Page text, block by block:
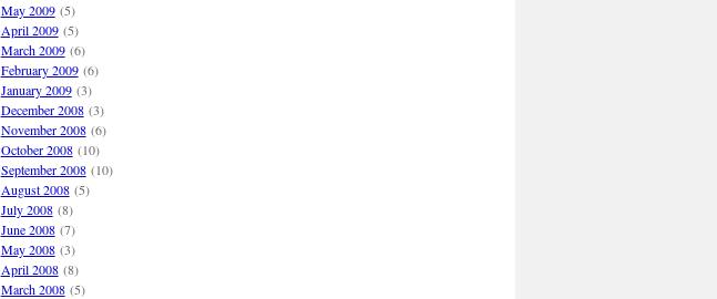
May 2009(5)
April 2009(5)
March 2009(6)
February 2009(6)
January 2009(3)
December 2008(3)
November 2008(6)
October 2008(10)
September 2008(10)
August 2008(5)
July 2008(8)
June 2008(7)
May 2008(3)
April 2008(8)
March 2008(5)